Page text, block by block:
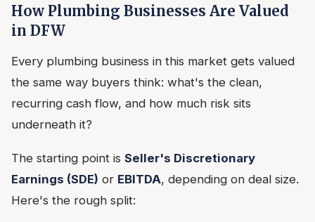
How Plumbing Businesses Are Valued
in DFW
Every plumbing business in this market gets valued
the same way buyers think: what's the clean,
recurring cash flow, and how much risk sits
underneath it?
The starting point is Seller's Discretionary
Earnings (SDE) or EBITDA, depending on deal size.
Here's the rough split: